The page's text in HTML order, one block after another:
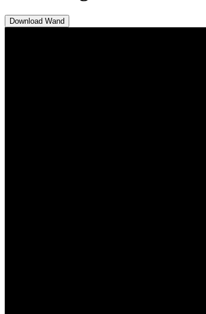
Download Wand